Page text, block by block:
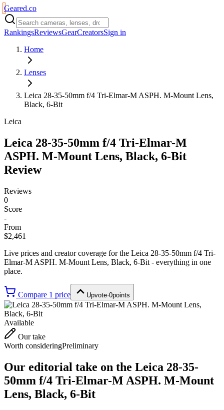
Geared.co
RankingsReviewsGearCreatorsSign in
Home
Lenses
Leica 28-35-50mm f/4 Tri-Elmar-M ASPH. M-Mount Lens,
Black, 6-Bit
Leica
Leica 28-35-50mm f/4 Tri-Elmar-M
ASPH. M-Mount Lens, Black, 6-Bit
Review
Reviews
0
Score
-
From
$2,461
Live prices and creator coverage for the Leica 28-35-50mm f/4 Tri-
Elmar-M ASPH. M-Mount Lens, Black, 6-Bit - everything in one
place.
Compare 1 price Upvote·0points
Available
Our take
Worth consideringPreliminary
Our editorial take on the Leica 28-35-
50mm f/4 Tri-Elmar-M ASPH. M-Mount
Lens, Black, 6-Bit